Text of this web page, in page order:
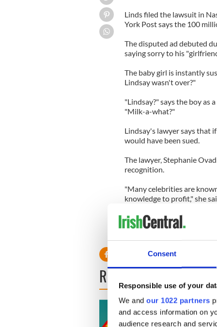
Consent
Responsible use of your
We and our 1022 partners
and access information on
audience research and
Linds filed the lawsuit in
York Post says the 100
The disputed ad debuted
saying sorry to his
The baby girl is instantly
Lindsay wasn't over?"
"Lindsay?" says the boy as
"Milk-a-what?"
Lindsay's lawyer says that
would have been sued.
The lawyer, Stephanie
recognition.
"Many celebrities are
knowledge to profit," she
"They used the name
parody of her life. Why
READ NEXT